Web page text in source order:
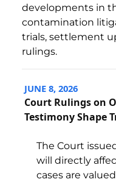
developments in
contamination
trials, settlement
rulings.
JUNE 8, 2026
Court Rulings on
Testimony Shape
The Court
will directly
cases are